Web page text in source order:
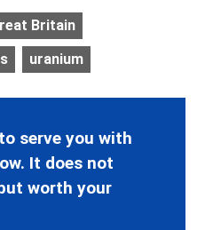
Britain
uranium
serve you with
It does not
worth your